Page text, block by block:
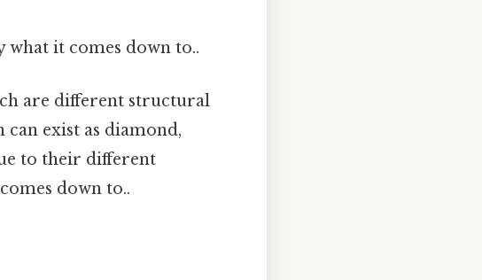
it comes down to..
are different structural
exist as diamond,
to their different
down to..